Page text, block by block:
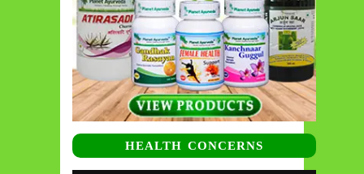
HEALTH CONCERNS